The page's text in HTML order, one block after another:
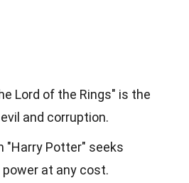
Lord of the Rings" is the
and corruption.
"Harry Potter" seeks
at any cost.